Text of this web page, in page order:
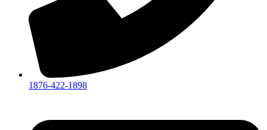
1876-422-1898